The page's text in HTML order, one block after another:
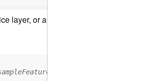
layer, or a resource associated with a
FeatureServer/